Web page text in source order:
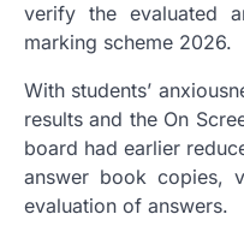
verify the evaluated
marking scheme 2026.
With students’
results and the On
board had earlier
answer book copies,
evaluation of answers.